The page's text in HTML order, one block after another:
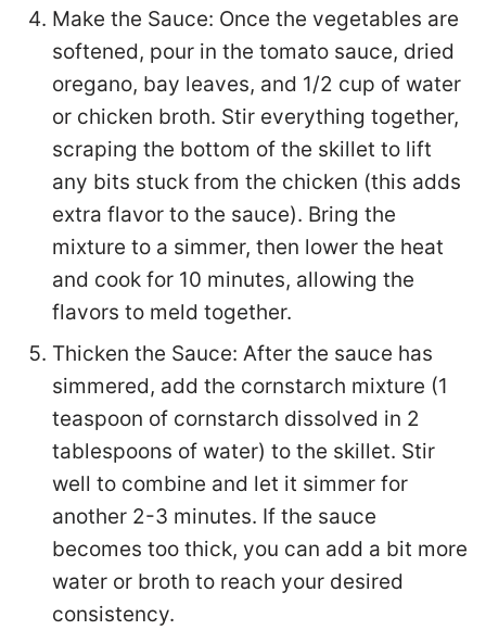
Make the Sauce: Once the vegetables are
softened, pour in the tomato sauce, dried
oregano, bay leaves, and 1/2 cup of water
or chicken broth. Stir everything together,
scraping the bottom of the skillet to lift
any bits stuck from the chicken (this adds
extra flavor to the sauce). Bring the
mixture to a simmer, then lower the heat
and cook for 10 minutes, allowing the
flavors to meld together.
Thicken the Sauce: After the sauce has
simmered, add the cornstarch mixture (1
teaspoon of cornstarch dissolved in 2
tablespoons of water) to the skillet. Stir
well to combine and let it simmer for
another 2-3 minutes. If the sauce
becomes too thick, you can add a bit more
water or broth to reach your desired
consistency.